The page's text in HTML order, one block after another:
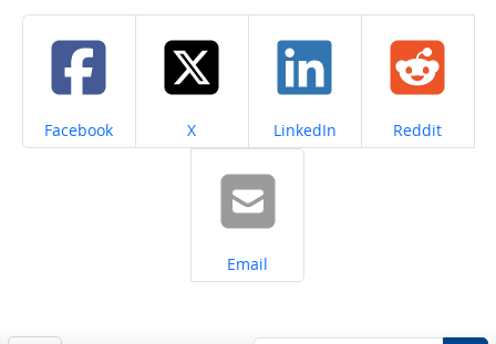
Share on
Facebook Share on
X Share on
LinkedIn Share on
Reddit
Share on
Email